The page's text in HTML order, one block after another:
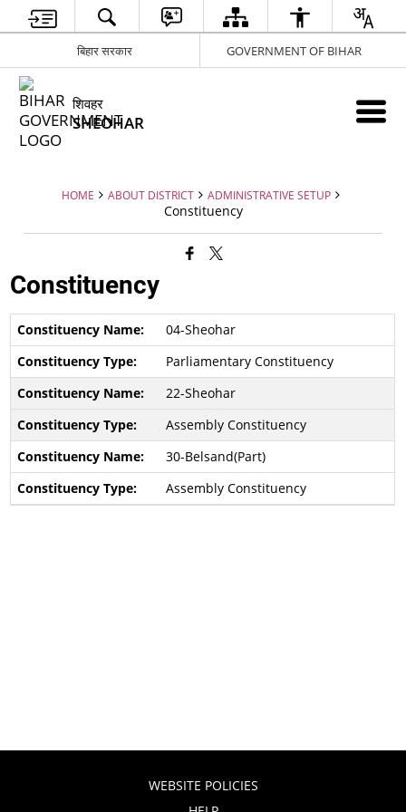
बिहार सरकार GOVERNMENT OF BIHAR
शिवहर
SHEOHAR
HOME ABOUT DISTRICT ADMINISTRATIVE SETUP
Constituency
Constituency
04-Sheohar
Parliamentary Constituency
22-Sheohar
Assembly Constituency
30-Belsand(Part)
Assembly Constituency
WEBSITE POLICIES